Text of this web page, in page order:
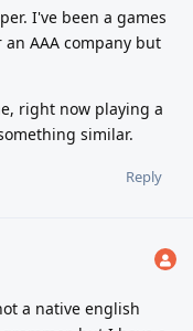
I've been a games
AAA company but
right now playing a
similar.
Reply
a native english